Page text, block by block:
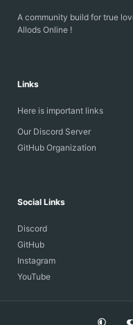
A community build for true
Allods Online !
Links
Here is important links
Our Discord Server
GitHub Organization
Social Links
Discord
GitHub
Instagram
YouTube